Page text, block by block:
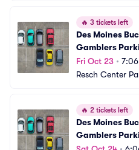
🔥 3 tickets left
Des Moines
Gamblers
Fri Oct 23 •
Resch Center
🔥 2 tickets left
Des Moines
Gamblers